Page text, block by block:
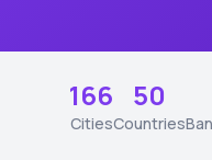
166
Cities
50
Countries